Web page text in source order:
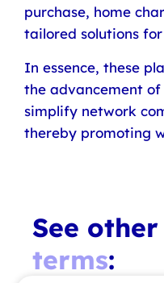
purchase, home
tailored solutions
In essence, these
the advancement
simplify network
thereby promoting
See other
terms: